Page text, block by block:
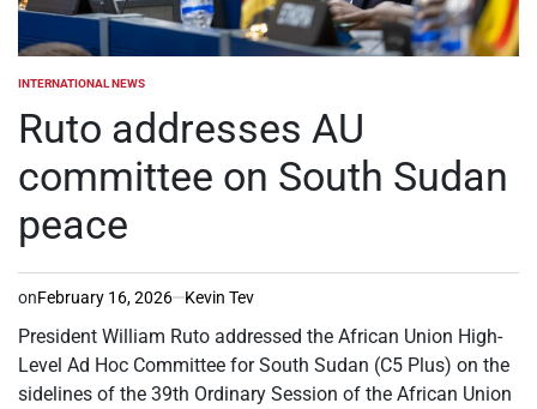
POSTED
INTERNATIONAL NEWS
Ruto addresses AU
committee on South Sudan
peace
onFebruary 16, 2026 Kevin Tev
President William Ruto addressed the African Union High-
Level Ad Hoc Committee for South Sudan (C5 Plus) on the
sidelines of the 39th Ordinary Session of the African Union